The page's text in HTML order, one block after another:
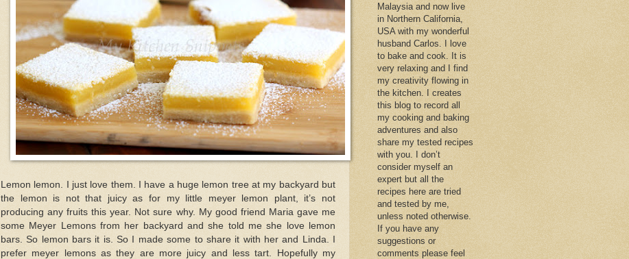
Lemon lemon. I just love them. I have a huge lemon tree at my backyard but
the lemon is not that juicy as for my little meyer lemon plant, it’s not
producing any fruits this year. Not sure why. My good friend Maria gave me
some Meyer Lemons from her backyard and she told me she love lemon
bars. So lemon bars it is. So I made some to share it with her and Linda. I
prefer meyer lemons as they are more juicy and less tart. Hopefully my
Malaysia and now live
in Northern California,
USA with my wonderful
husband Carlos. I love
to bake and cook. It is
very relaxing and I find
my creativity flowing in
the kitchen. I creates
this blog to record all
my cooking and baking
adventures and also
share my tested recipes
with you. I don’t
consider myself an
expert but all the
recipes here are tried
and tested by me,
unless noted otherwise.
If you have any
suggestions or
comments please feel